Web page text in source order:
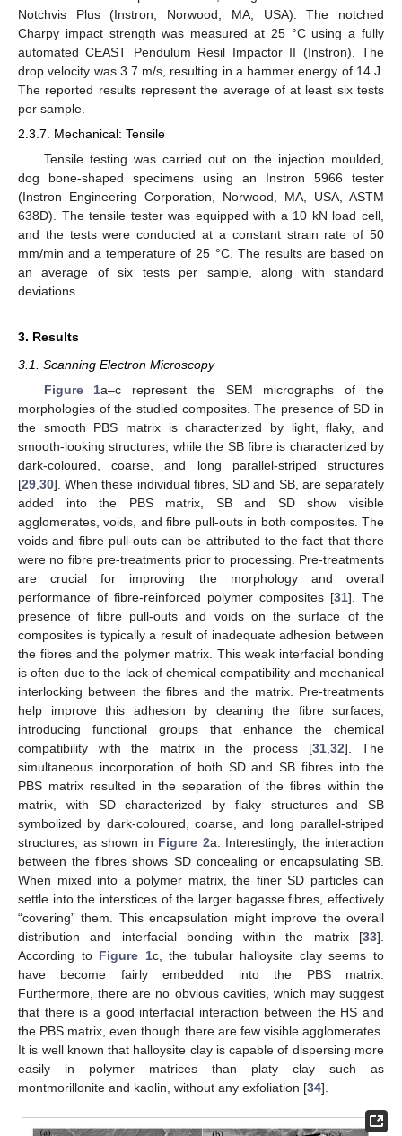
Notchvis Plus (Instron, Norwood, MA, USA). The notched
Charpy impact strength was measured at 25 °C using a fully
automated CEAST Pendulum Resil Impactor II (Instron). The
drop velocity was 3.7 m/s, resulting in a hammer energy of 14 J.
The reported results represent the average of at least six tests
per sample.
2.3.7. Mechanical: Tensile
Tensile testing was carried out on the injection moulded,
dog bone-shaped specimens using an Instron 5966 tester
(Instron Engineering Corporation, Norwood, MA, USA, ASTM
638D). The tensile tester was equipped with a 10 kN load cell,
and the tests were conducted at a constant strain rate of 50
mm/min and a temperature of 25 °C. The results are based on
an average of six tests per sample, along with standard
deviations.
3. Results
3.1. Scanning Electron Microscopy
Figure 1a–c represent the SEM micrographs of the
morphologies of the studied composites. The presence of SD in
the smooth PBS matrix is characterized by light, flaky, and
smooth-looking structures, while the SB fibre is characterized by
dark-coloured, coarse, and long parallel-striped structures
[29 30]. When these individual fibres, SD and SB, are separately
added into the PBS matrix, SB and SD show visible
agglomerates, voids, and fibre pull-outs in both composites. The
voids and fibre pull-outs can be attributed to the fact that there
were no fibre pre-treatments prior to processing. Pre-treatments
are crucial for improving the morphology and overall
performance of fibre-reinforced polymer composites [31]. The
presence of fibre pull-outs and voids on the surface of the
composites is typically a result of inadequate adhesion between
the fibres and the polymer matrix. This weak interfacial bonding
is often due to the lack of chemical compatibility and mechanical
interlocking between the fibres and the matrix. Pre-treatments
help improve this adhesion by cleaning the fibre surfaces,
introducing functional groups that enhance the chemical
compatibility with the matrix in the process [31, 32]. The
simultaneous incorporation of both SD and SB fibres into the
PBS matrix resulted in the separation of the fibres within the
matrix, with SD characterized by flaky structures and SB
symbolized by dark-coloured, coarse, and long parallel-striped
structures, as shown in Figure 2a. Interestingly, the interaction
between the fibres shows SD concealing or encapsulating SB.
When mixed into a polymer matrix, the finer SD particles can
settle into the interstices of the larger bagasse fibres, effectively
“covering” them. This encapsulation might improve the overall
distribution and interfacial bonding within the matrix [33].
According to Figure 1c, the tubular halloysite clay seems to
have become fairly embedded into the PBS matrix.
Furthermore, there are no obvious cavities, which may suggest
that there is a good interfacial interaction between the HS and
the PBS matrix, even though there are few visible agglomerates.
It is well known that halloysite clay is capable of dispersing more
easily in polymer matrices than platy clay such as
montmorillonite and kaolin, without any exfoliation [34].